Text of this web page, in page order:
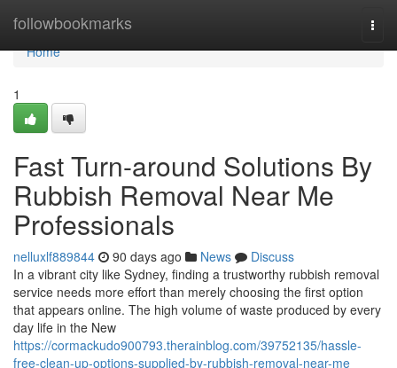
followbookmarks
Home
Home
1
Fast Turn-around Solutions By
Rubbish Removal Near Me
Professionals
nelluxlf889844 90 days ago News
Discuss
In a vibrant city like Sydney, finding a trustworthy rubbish removal
service needs more effort than merely choosing the first option
that appears online. The high volume of waste produced by every
day life in the New
https://cormackudo900793.therainblog.com/39752135/hassle-
free-clean-up-options-supplied-by-rubbish-removal-near-me